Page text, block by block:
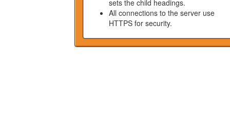
sets the child headings.
All connections to the server use
HTTPS for security.